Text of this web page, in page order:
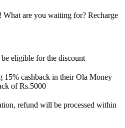
are you waiting for? Recharge
be eligible for the discount
15% cashback in their Ola Money
of Rs.5000
refund will be processed within